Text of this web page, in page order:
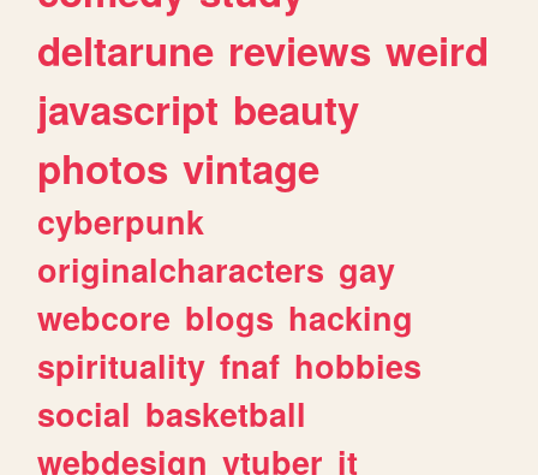
deltarune reviews weird
javascript beauty
photos vintage
cyberpunk
originalcharacters gay
webcore blogs hacking
spirituality fnaf hobbies
social basketball
webdesign vtuber it